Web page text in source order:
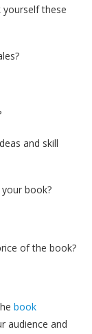
these
and skill
book?
of the book?
book
audience and